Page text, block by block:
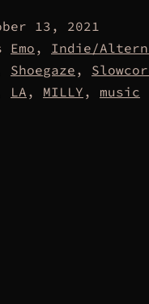
13, 2021
Emo , Indie/
Shoegaze ,
LA , MILLY , music